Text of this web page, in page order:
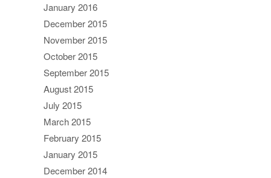
January 2016
December 2015
November 2015
October 2015
September 2015
August 2015
July 2015
March 2015
February 2015
January 2015
December 2014